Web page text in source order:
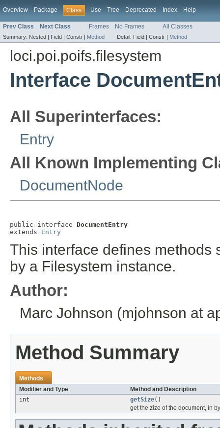
Overview Package Class Use Tree Deprecated Index Help
Prev Class Next Class Frames No Frames All Classes
Summary: Nested | Field | Constr | Method Detail: Field | Constr | Method
loci.poi.poifs.filesystem
Interface
All Superinterfaces:
Entry
All Known Implementing
DocumentNode
public interface DocumentEntry
extends Entry
This interface defines methods
by a Filesystem instance.
Author:
Marc Johnson (mjohnson at
Method Summary
Methods
Modifier and Type
Method and Description
int
getSize()
get the zize of the document, in